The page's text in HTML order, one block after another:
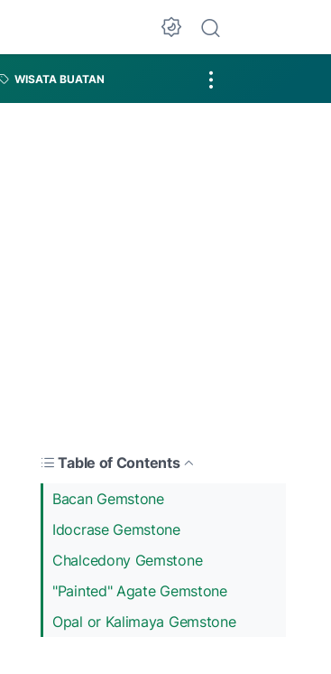
WISATA BUATAN
Table of Contents
Bacan Gemstone
Idocrase Gemstone
Chalcedony Gemstone
"Painted" Agate Gemstone
Opal or Kalimaya Gemstone